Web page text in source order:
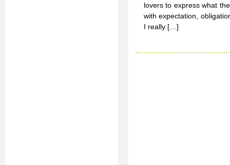
lovers to express what
with expectation,
I really […]